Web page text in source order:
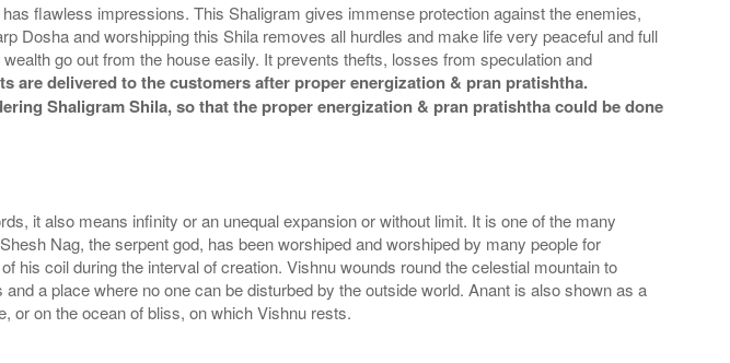
flawless impressions. This Shaligram gives immense protection against the enemies,
Dosha and worshipping this Shila removes all hurdles and make life very peaceful and full
go out from the house easily. It prevents thefts, losses from speculation and
are delivered to the customers after proper energization & pran pratishtha.
Shaligram Shila, so that the proper energization & pran pratishtha could be done
it also means infinity or an unequal expansion or without limit. It is one of the many
Nag, the serpent god, has been worshiped and worshiped by many people for
his coil during the interval of creation. Vishnu wounds round the celestial mountain to
a place where no one can be disturbed by the outside world. Anant is also shown as a
or on the ocean of bliss, on which Vishnu rests.